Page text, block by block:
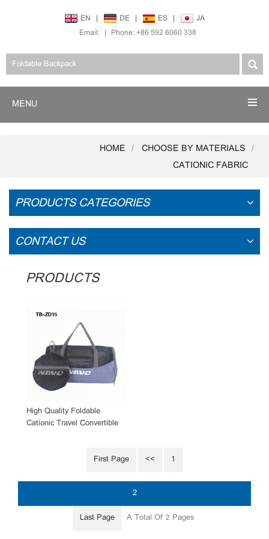
EN | DE | ES |
JA
Email: | Phone: +86 592 6060 338
MENU
HOME
CHOOSE BY MATERIALS
CATIONIC FABRIC
PRODUCTS CATEGORIES
CONTACT US
PRODUCTS
High Quality Foldable
Cationic Travel Convertible
First Page
<< 1
2
Last Page A Total Of 2 Pages